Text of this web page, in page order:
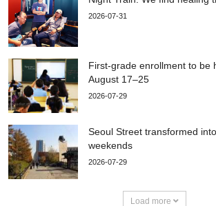
2026-07-31
First-grade enrollment to be
August 17–25
2026-07-29
Seoul Street transformed
weekends
2026-07-29
Load more